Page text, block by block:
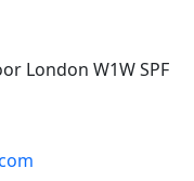
London W1W SPF